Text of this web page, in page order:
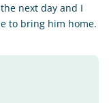
next day and I
to bring him home.